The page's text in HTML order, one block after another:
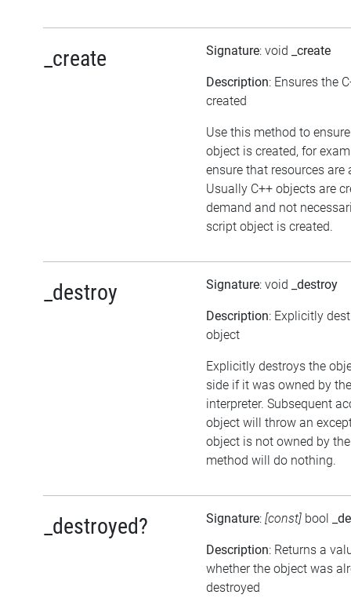
_create Signature: void _create
Description: Ensures the
created
Use this method to
object is created, for
ensure that resources are
Usually C++ objects are
demand and not
script object is created.
_destroy Signature: void _destroy
Description: Explicitly
object
Explicitly destroys the
side if it was owned by
interpreter. Subsequent
object will throw an
object is not owned by
method will do nothing.
_destroyed? Signature: [const] bool
Description: Returns a
whether the object was
destroyed